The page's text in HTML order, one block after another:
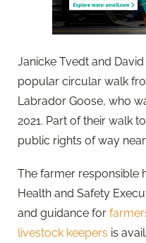
Janicke Tvedt and
popular circular walk
Labrador Goose, who
2021. Part of their walk
public rights of way
The farmer responsible
Health and Safety
and guidance for
livestock keepers is